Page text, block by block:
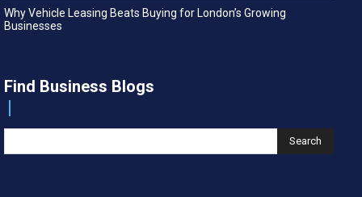
Why Vehicle Leasing Beats Buying for London’s Growing
Businesses
Find Business Blogs
Search